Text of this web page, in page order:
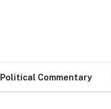
Political Commentary